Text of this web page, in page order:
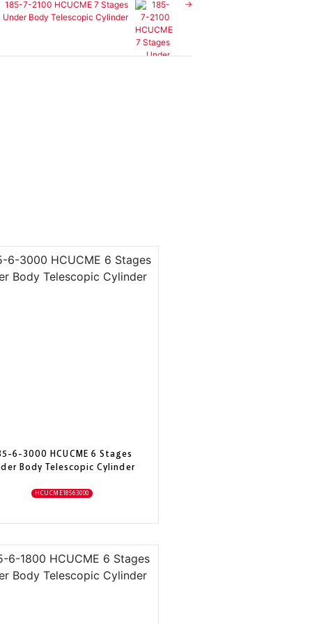
185-7-2100 HCUCME 7 Stages
Under Body Telescopic Cylinder
6-3000 HCUCME 6 Stages
Body Telescopic Cylinder
HCUCME18563000